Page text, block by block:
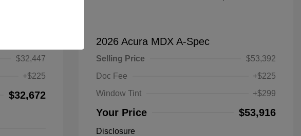
$32,447
+$225
$32,672
2026 Acura MDX A-Spec
Selling Price
$53,392
Doc Fee
+$225
Window Tint
+$299
Your Price $53,916
Disclosure